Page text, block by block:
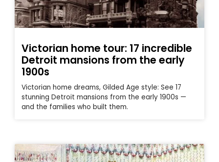
Victorian home tour: 17 incredible
Detroit mansions from the early
1900s
Victorian home dreams, Gilded Age style: See 17
stunning Detroit mansions from the early 1900s —
and the families who built them.